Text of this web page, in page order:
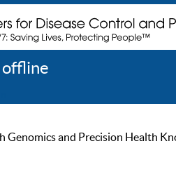
Genomics and Precision Health